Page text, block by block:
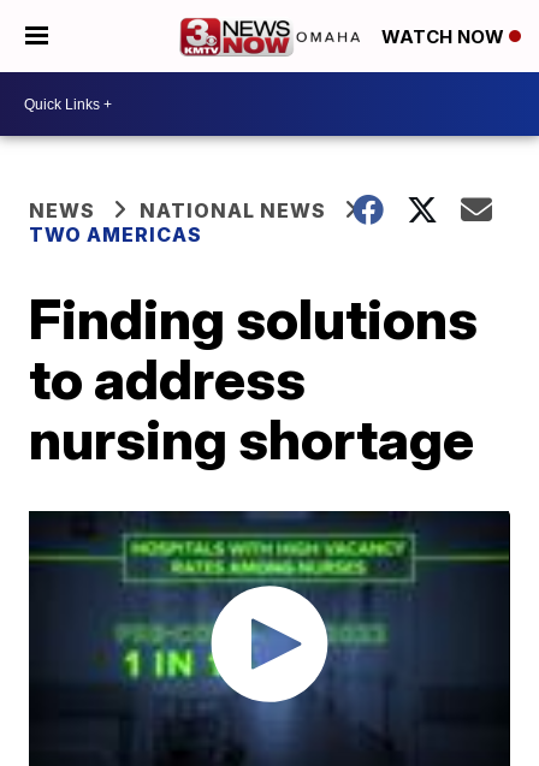
WATCH NOW
NEWS
NATIONAL NEWS
TWO AMERICAS
Finding solutions
to address
nursing shortage